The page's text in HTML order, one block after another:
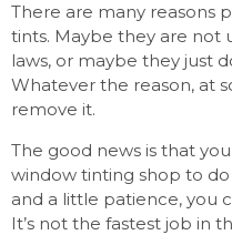
There are many reasons
tints. Maybe they are not
laws, or maybe they just
Whatever the reason, at
remove it.
The good news is that
window tinting shop to
and a little patience, you
It’s not the fastest job in